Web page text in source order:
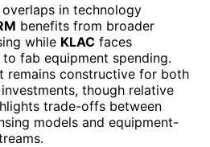
in technology
benefits from broader
while KLAC faces
fab equipment spending.
remains constructive for both
though relative
trade-offs between
models and equipment-